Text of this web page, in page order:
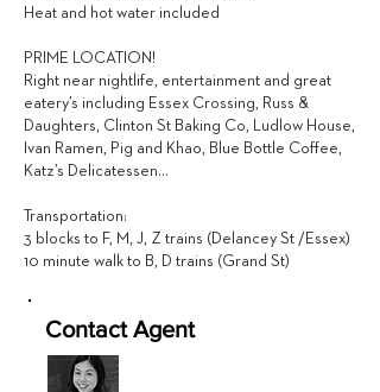
Heat and hot water included
PRIME LOCATION!
Right near nightlife, entertainment and great
eatery’s including Essex Crossing, Russ &
Daughters, Clinton St Baking Co, Ludlow House,
Ivan Ramen, Pig and Khao, Blue Bottle Coffee,
Katz’s Delicatessen…
Transportation:
3 blocks to F, M, J, Z trains (Delancey St /Essex)
10 minute walk to B, D trains (Grand St)
Contact Agent